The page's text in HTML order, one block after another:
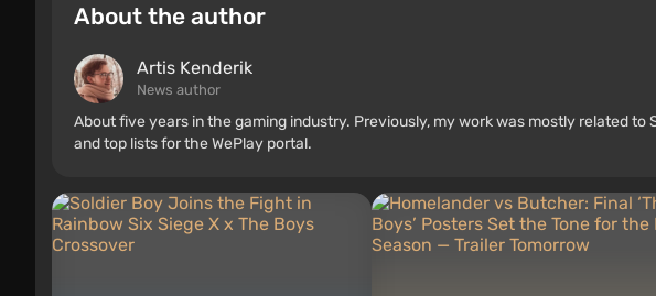
About the author
Artis Kenderik
News author
About five years in the gaming industry. Previously, my work was mostly related
and top lists for the WePlay portal.